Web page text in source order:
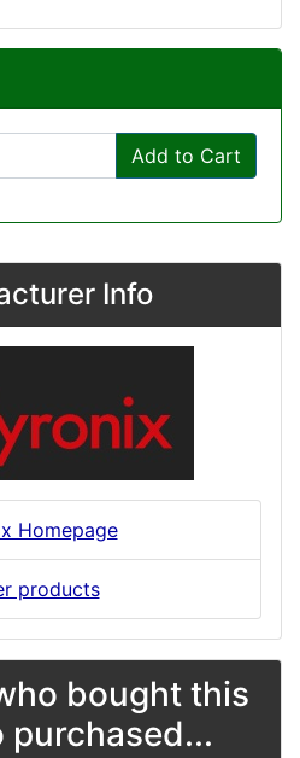
Add to Cart
Info
Homepage
products
bought this
purchased...